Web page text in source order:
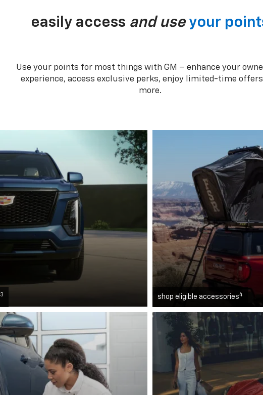
easily access and use your
Use your points for most things with GM – enhance your
experience, access exclusive perks, enjoy limited-time
more.
3 shop eligible accessories4